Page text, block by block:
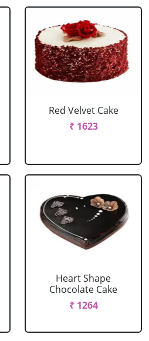
Red Velvet Cake
₹ 1623
Heart Shape
Chocolate Cake
₹ 1264